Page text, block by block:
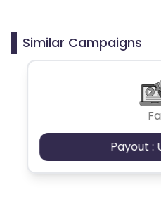
Similar Campaigns
Payout :